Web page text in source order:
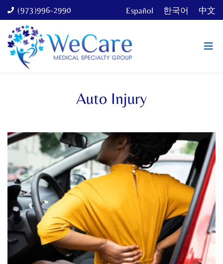
(973)996-2990 Español 한국어 中文
Auto Injury